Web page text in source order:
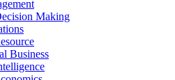
Making
Business